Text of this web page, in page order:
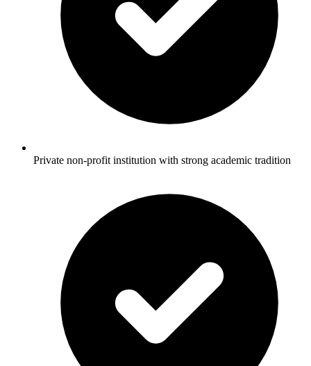
Private non-profit institution with strong academic tradition